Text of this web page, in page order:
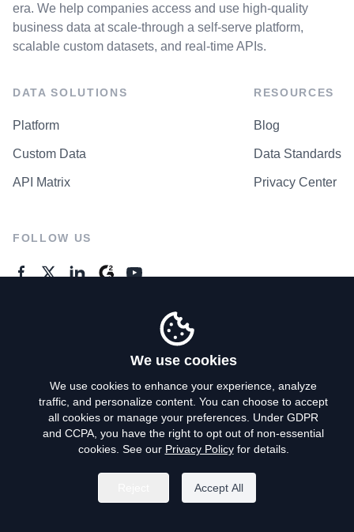
era. We help companies access and use high-quality
business data at scale-through a self-serve platform,
scalable custom datasets, and real-time APIs.
DATA SOLUTIONS
Platform
Custom Data
API Matrix
RESOURCES
Blog
Data Standards
Privacy Center
FOLLOW US
Privacy Policy
Terms of Use
Do Not Sell My Personal Info
We use cookies
We use cookies to enhance your experience, analyze
traffic, and personalize content. You can choose to accept
all cookies or manage your preferences. Under GDPR
and CCPA, you have the right to opt out of non-essential
cookies. See our Privacy Policyfor details.
Accept All